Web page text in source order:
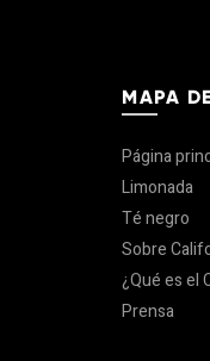
MAPA
Página
Limonada
Té negro
Sobre
¿Qué es el
Prensa